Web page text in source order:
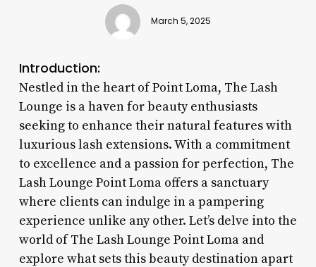
March 5, 2025
Introduction:
Nestled in the heart of Point Loma, The Lash
Lounge is a haven for beauty enthusiasts
seeking to enhance their natural features with
luxurious lash extensions. With a commitment
to excellence and a passion for perfection, The
Lash Lounge Point Loma offers a sanctuary
where clients can indulge in a pampering
experience unlike any other. Let’s delve into the
world of The Lash Lounge Point Loma and
explore what sets this beauty destination apart